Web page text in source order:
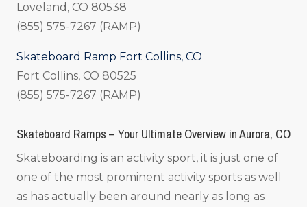
Loveland, CO 80538
(855) 575-7267 (RAMP)
Skateboard Ramp Fort Collins, CO
Fort Collins, CO 80525
(855) 575-7267 (RAMP)
Skateboard Ramps – Your Ultimate Overview in Aurora, CO
Skateboarding is an activity sport, it is just one of
one of the most prominent activity sports as well
as has actually been around nearly as long as